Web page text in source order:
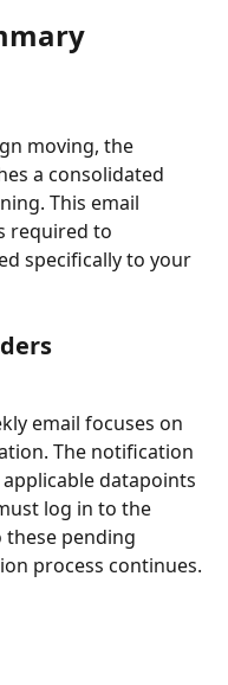
moving, the
a consolidated
This email
required to
specifically to your
email focuses on
The notification
datapoints
log in to the
pending
process continues.